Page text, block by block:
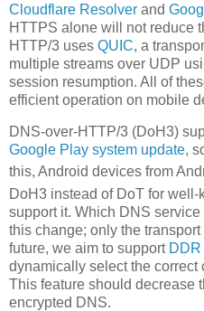
Cloudflare Resolver and
HTTPS alone will not reduce
HTTP/3 uses QUIC, a
multiple streams over UDP
session resumption. All of
efficient operation on mobile
DNS-over-HTTP/3 (DoH3)
Google Play system update,
this, Android devices from
DoH3 instead of DoT for well-
support it. Which DNS
this change; only the
future, we aim to support DDR
dynamically select the correct
This feature should decrease
encrypted DNS.